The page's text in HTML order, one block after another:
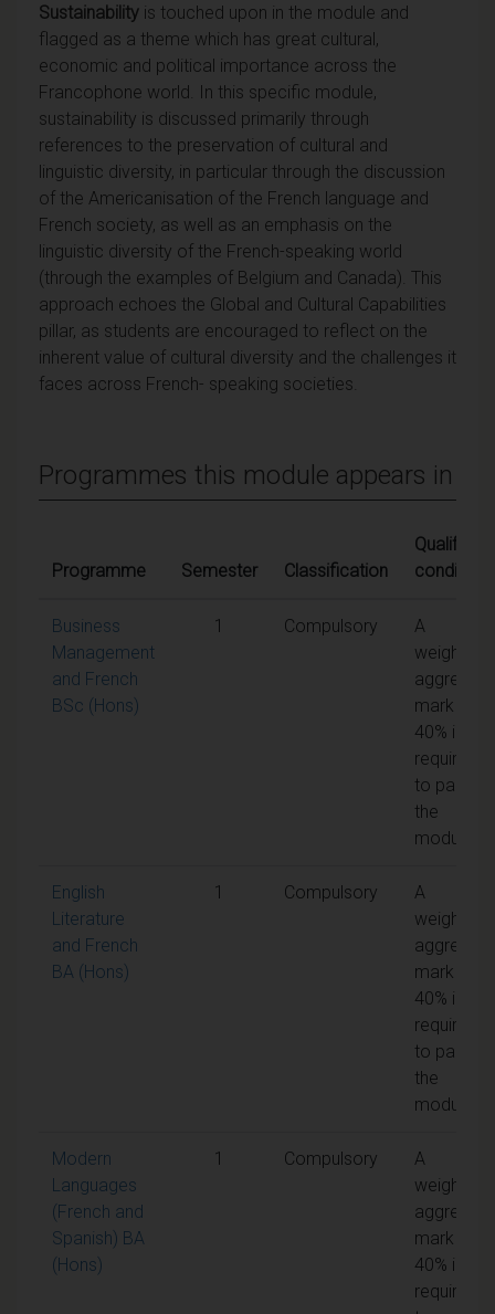
Sustainability is touched upon in the module and
flagged as a theme which has great cultural,
economic and political importance across the
Francophone world. In this specific module,
sustainability is discussed primarily through
references to the preservation of cultural and
linguistic diversity, in particular through the discussion
of the Americanisation of the French language and
French society, as well as an emphasis on the
linguistic diversity of the French-speaking world
(through the examples of Belgium and Canada). This
approach echoes the Global and Cultural Capabilities
pillar, as students are encouraged to reflect on the
inherent value of cultural diversity and the challenges it
faces across French- speaking societies.
Programmes this module appears in
Programme Semester Classification
Qualifying
conditions
Business
Management
and French
BSc (Hons)
1 Compulsory
A
weighted
aggregate
mark of
40% is
required
to pass
the
module
English
Literature
and French
BA (Hons)
1 Compulsory
A
weighted
aggregate
mark of
40% is
required
to pass
the
module
Modern
Languages
(French and
Spanish) BA
(Hons)
1 Compulsory
A
weighted
aggregate
mark of
40% is
required